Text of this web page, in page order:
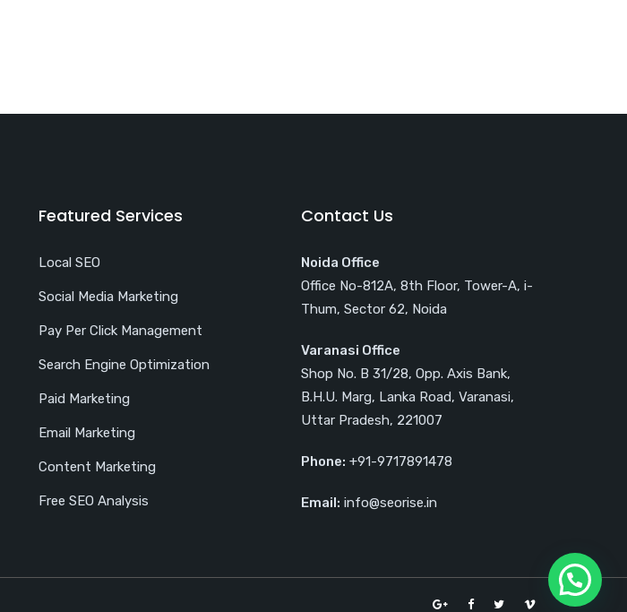
Featured Services
Local SEO
Social Media Marketing
Pay Per Click Management
Search Engine Optimization
Paid Marketing
Email Marketing
Content Marketing
Free SEO Analysis
Contact Us
Noida Office
Office No-812A, 8th Floor, Tower-A, i-
Thum, Sector 62, Noida
Varanasi Office
Shop No. B 31/28, Opp. Axis Bank,
B.H.U. Marg, Lanka Road, Varanasi,
Uttar Pradesh, 221007
Phone: +91-9717891478
Email: info@seorise.in